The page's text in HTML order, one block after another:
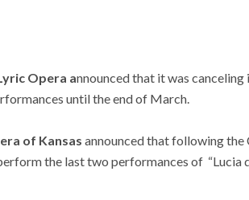
Opera announced that it was
until the end of March.
of Kansas announced that following
the last two performances of “Lucia